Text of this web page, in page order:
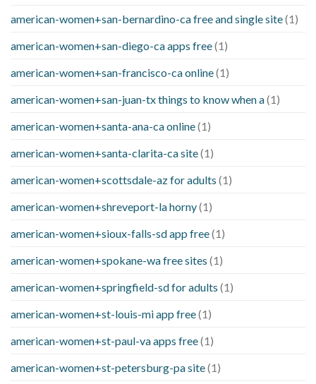
american-women+san-bernardino-ca free and single site(1)
american-women+san-diego-ca apps free(1)
american-women+san-francisco-ca online(1)
american-women+san-juan-tx things to know when a(1)
american-women+santa-ana-ca online(1)
american-women+santa-clarita-ca site(1)
american-women+scottsdale-az for adults (1)
american-women+shreveport-la horny(1)
american-women+sioux-falls-sd app free(1)
american-women+spokane-wa free sites (1)
american-women+springfield-sd for adults (1)
american-women+st-louis-mi app free(1)
american-women+st-paul-va apps free(1)
american-women+st-petersburg-pa site(1)